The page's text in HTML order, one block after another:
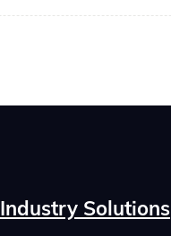
Industry Solutions